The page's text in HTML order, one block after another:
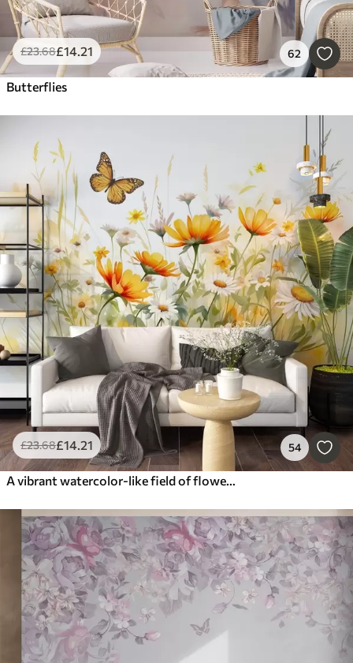
£23.68£14.21 62
Butterflies
£23.68£14.21 54
A vibrant watercolor-like field of flowers featuring orange and yellow blooms with a butterfly above the flowers